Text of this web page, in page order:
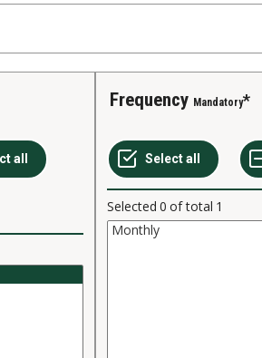
Frequency Mandatory
Selected 0 of total 1